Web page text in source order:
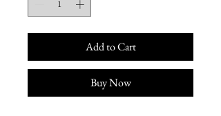
Add to Cart
Buy Now